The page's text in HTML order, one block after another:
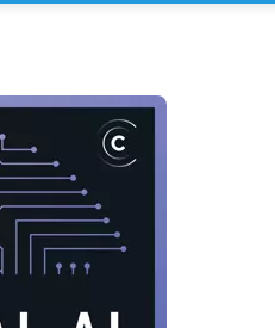
Read about our content policies